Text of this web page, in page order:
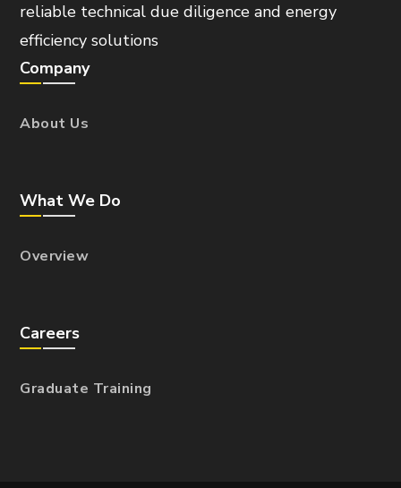
reliable technical due diligence and energy
efficiency solutions
Company
About Us
What We Do
Overview
Careers
Graduate Training